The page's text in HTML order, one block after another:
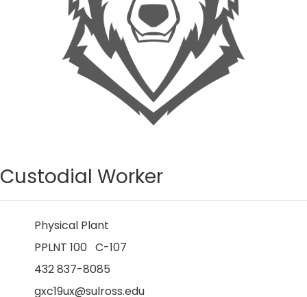
Custodial Worker
Physical Plant
PPLNT 100 C-107
432 837-8085
gxc19ux@sulross.edu